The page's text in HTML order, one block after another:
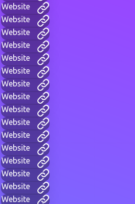
Website
Website
Website
Website
Website
Website
Website
Website
Website
Website
Website
Website
Website
Website
Website
Website